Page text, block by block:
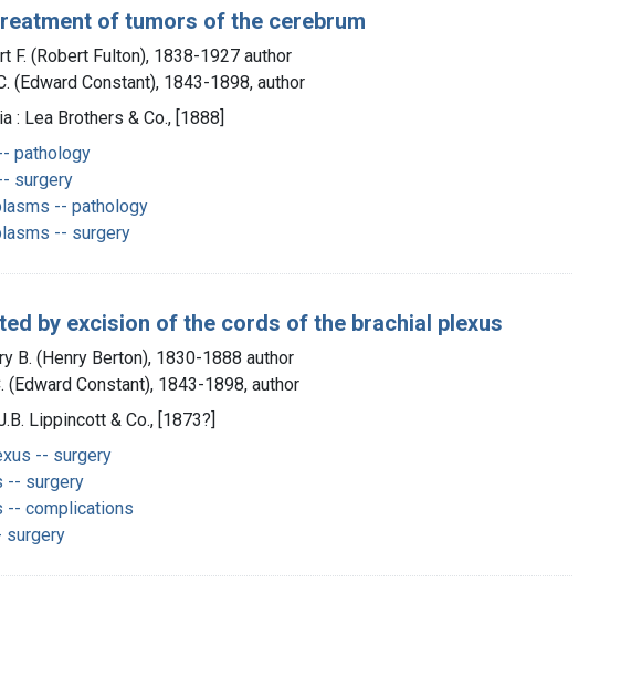
of tumors of the cerebrum
F. (Robert Fulton), 1838-1927 author
(Edward Constant), 1843-1898, author
: Lea Brothers & Co., [1888]
pathology
surgery
-- pathology
-- surgery
by excision of the cords of the brachial plexus
B. (Henry Berton), 1830-1888 author
(Edward Constant), 1843-1898, author
Lippincott & Co., [1873?]
-- surgery
-- surgery
-- complications
surgery